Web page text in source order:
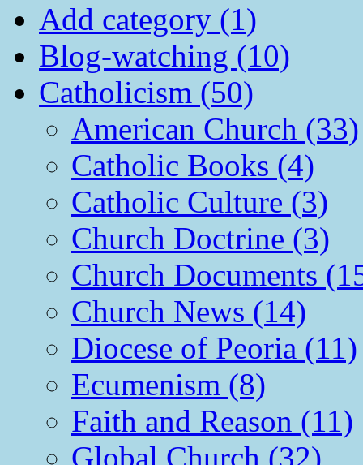
Add category (1)
Blog-watching (10)
Catholicism (50)
American Church (33)
Catholic Books (4)
Catholic Culture (3)
Church Doctrine (3)
Church Documents
Church News (14)
Diocese of Peoria (11)
Ecumenism (8)
Faith and Reason (11)
Global Church (32)